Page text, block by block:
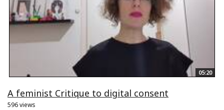
05:20
A feminist Critique to digital consent
596 views